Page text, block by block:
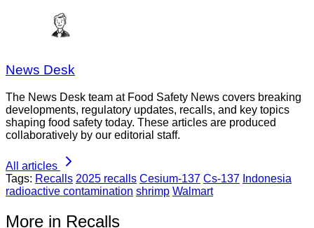
News Desk
The News Desk team at Food Safety News covers breaking
developments, regulatory updates, recalls, and key topics
shaping food safety today. These articles are produced
collaboratively by our editorial staff.
All articles
Tags: Recalls 2025 recalls Cesium-137 Cs-137 Indonesia
radioactive contamination shrimp Walmart
More in Recalls